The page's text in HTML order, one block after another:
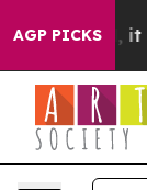
AGP PICKS
Well, it Didn’t